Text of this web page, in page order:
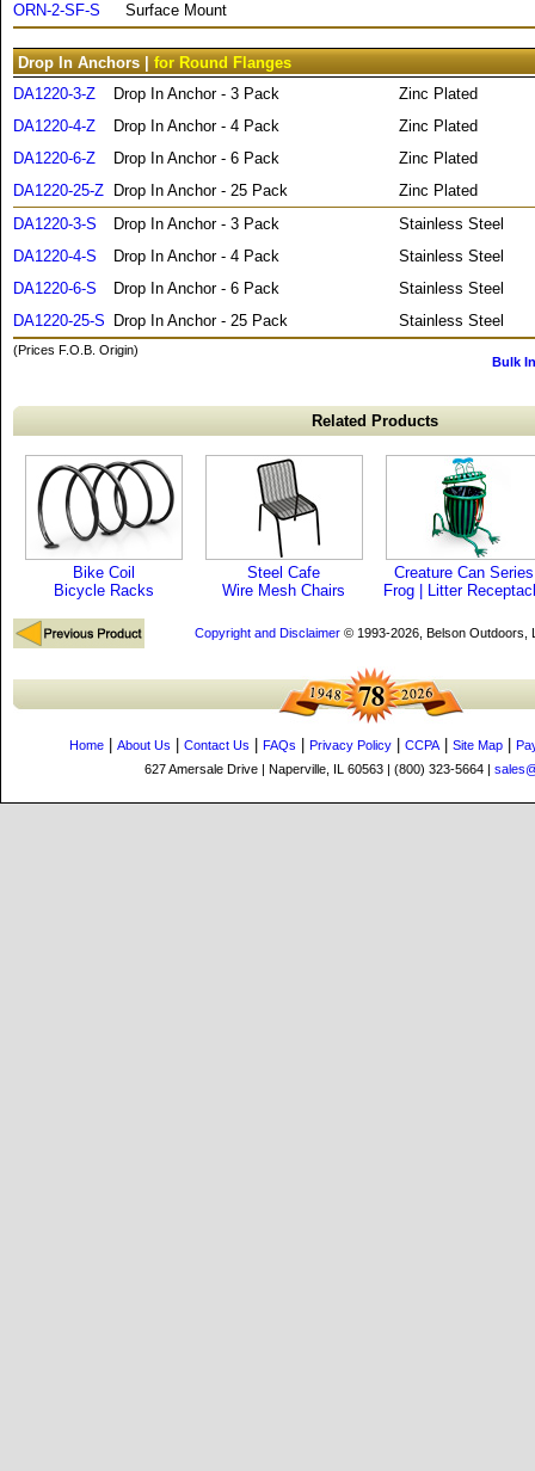
ORN-2-SF-S
Surface Mount
Drop In Anchors | for Round Flanges
DA1220-3-Z
Drop In Anchor - 3 Pack
Zinc Plated
DA1220-4-Z
Drop In Anchor - 4 Pack
Zinc Plated
DA1220-6-Z
Drop In Anchor - 6 Pack
Zinc Plated
DA1220-25-Z
Drop In Anchor - 25 Pack
Zinc Plated
DA1220-3-S
Drop In Anchor - 3 Pack
Stainless Steel
DA1220-4-S
Drop In Anchor - 4 Pack
Stainless Steel
DA1220-6-S
Drop In Anchor - 6 Pack
Stainless Steel
DA1220-25-S
Drop In Anchor - 25 Pack Stainless Steel
(Prices F.O.B. Origin)
Bulk
Related Products
Bike Coil
Bicycle Racks
Steel Cafe
Wire Mesh Chairs
Creature Can Series
Frog | Litter
Copyright and Disclaimer© 1993-2026, Belson Outdoors,
Home About Us Contact Us FAQs Privacy Policy CCPA| Site Map
627 Amersale Drive | Naperville, IL 60563 | (800) 323-5664 |